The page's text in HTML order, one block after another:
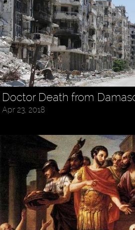
Doctor Death from
Apr 23, 2018